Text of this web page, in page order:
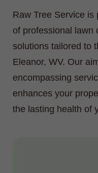
Raw Tree Service is
of professional lawn
solutions tailored to
Eleanor, WV. Our
encompassing
enhances your
the lasting health of